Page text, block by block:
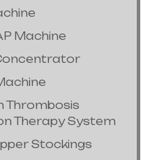
Machine
Thrombosis
Therapy System
Stockings